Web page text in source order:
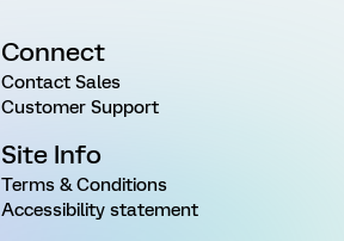
Connect
Contact Sales
Customer Support
Site Info
Terms & Conditions
Accessibility statement